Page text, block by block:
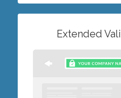
Extended